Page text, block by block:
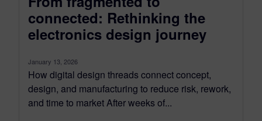
connected: Rethinking the
electronics design journey
January 13, 2026
How digital design threads connect concept,
design, and manufacturing to reduce risk, rework,
and time to market After weeks of...